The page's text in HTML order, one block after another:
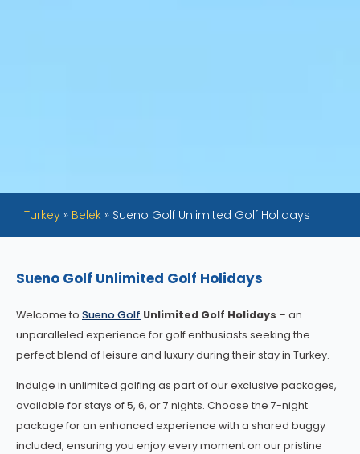
Turkey » Belek » Sueno Golf Unlimited Golf Holidays
Sueno Golf Unlimited Golf Holidays
Welcome to Sueno Golf Unlimited Golf Holidays – an
unparalleled experience for golf enthusiasts seeking the
perfect blend of leisure and luxury during their stay in Turkey.
Indulge in unlimited golfing as part of our exclusive packages,
available for stays of 5, 6, or 7 nights. Choose the 7-night
package for an enhanced experience with a shared buggy
included, ensuring you enjoy every moment on our pristine